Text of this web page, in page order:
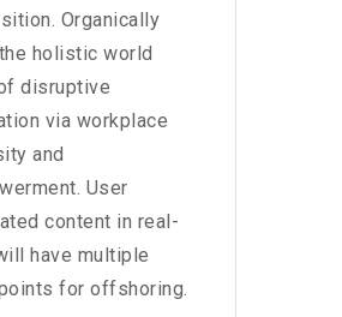
Organically
holistic world
disruptive
via workplace
and
User
content in real-
have multiple
for offshoring.